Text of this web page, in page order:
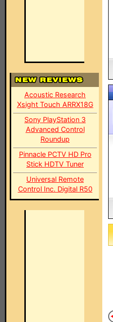
Acoustic Research
Xsight Touch ARRX18G
Sony PlayStation 3
Advanced Control
Roundup
Pinnacle PCTV HD Pro
Stick HDTV Tuner
Universal Remote
Control Inc. Digital R50